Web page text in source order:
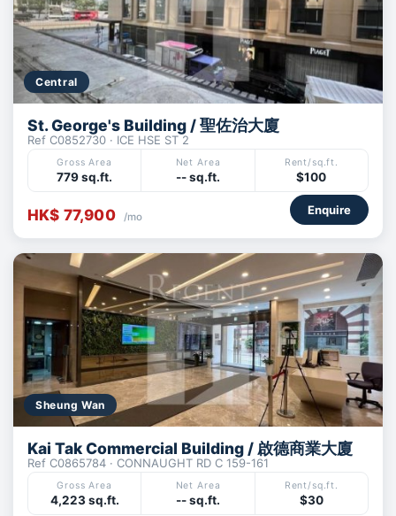
Central
St. George's Building / 聖佐治大廈
Ref C0852730 · ICE HSE ST 2
Gross Area
779 sq.ft.
Net Area
-- sq.ft.
Rent/sq.ft.
$100
HK$ 77,900 /mo Enquire
Sheung Wan
Kai Tak Commercial Building / 啟德商業大廈
Ref C0865784 · CONNAUGHT RD C 159-161
Gross Area
4,223 sq.ft.
Net Area
-- sq.ft.
Rent/sq.ft.
$30